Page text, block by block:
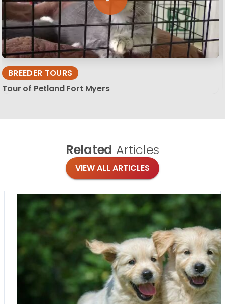
BREEDER TOURS
Tour of Petland Fort Myers
Related Articles
VIEW ALL ARTICLES